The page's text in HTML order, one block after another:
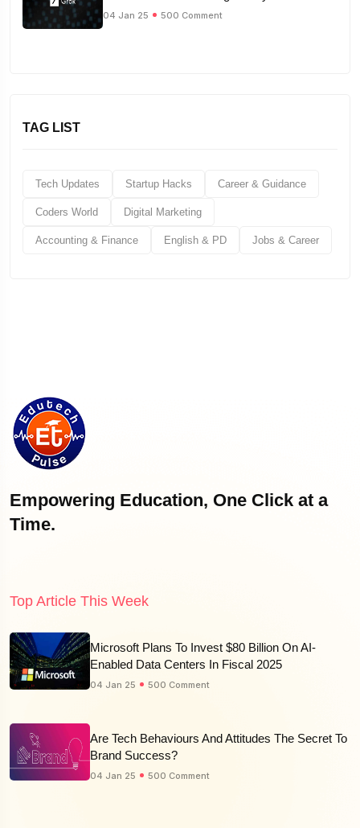
04 Jan 25 500 Comment
TAG LIST
Tech Updates Startup Hacks Career & Guidance
Coders World Digital Marketing
Accounting & Finance English & PD Jobs & Career
Empowering Education, One Click at a
Time.
Top Article This Week
Microsoft Plans To Invest $80 Billion On AI-
Enabled Data Centers In Fiscal 2025
04 Jan 25 500 Comment
Are Tech Behaviours And Attitudes The Secret To
Brand Success?
04 Jan 25 500 Comment